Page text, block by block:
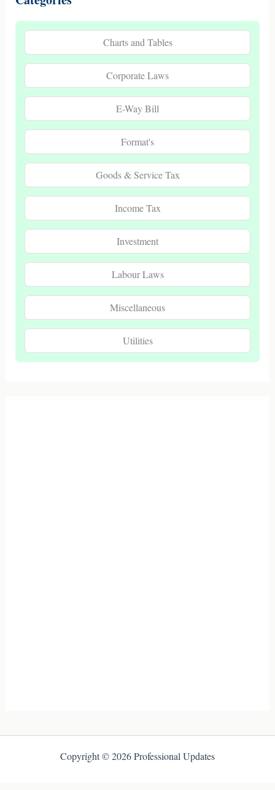
Charts and Tables
Corporate Laws
E-Way Bill
Format's
Goods & Service Tax
Income Tax
Investment
Labour Laws
Miscellaneous
Utilities
Copyright © 2026 Professional Updates